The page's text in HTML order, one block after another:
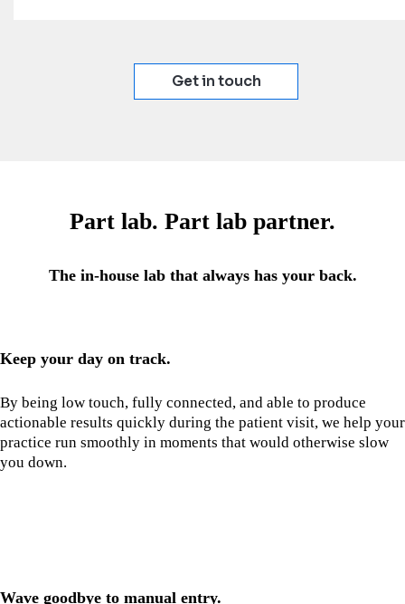
Get in touch
Part lab. Part lab partner.
The in-house lab that always has your back.
Keep your day on track.
By being low touch, fully connected, and able to produce
actionable results quickly during the patient visit, we help your
practice run smoothly in moments that would otherwise slow
you down.
Wave goodbye to manual entry.